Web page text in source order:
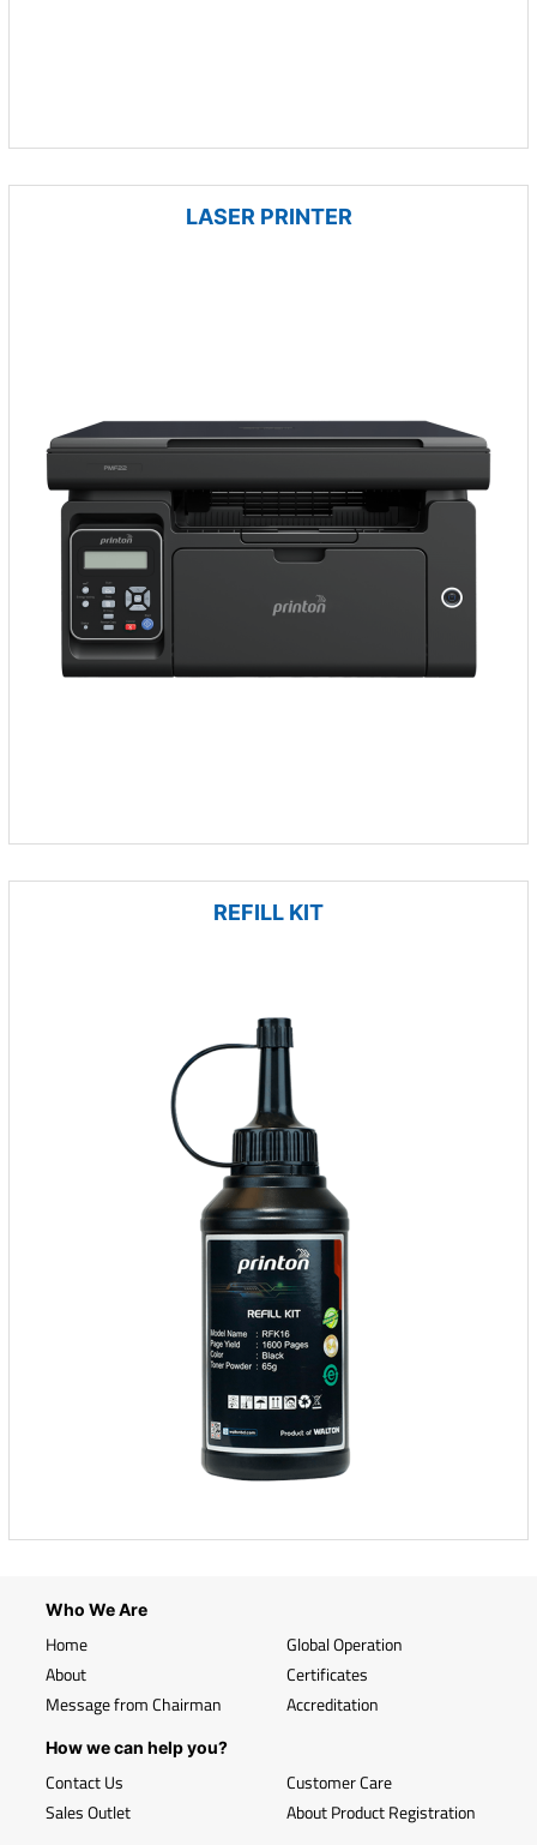
LASER PRINTER
REFILL KIT
Who We Are
Home
About
Message from Chairman
Global Operation
Certificates
Accreditation
How we can help you?
Contact Us
Sales Outlet
Customer Care
About Product Registration